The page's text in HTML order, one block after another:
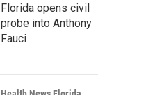
Florida opens civil
probe into Anthony
Fauci